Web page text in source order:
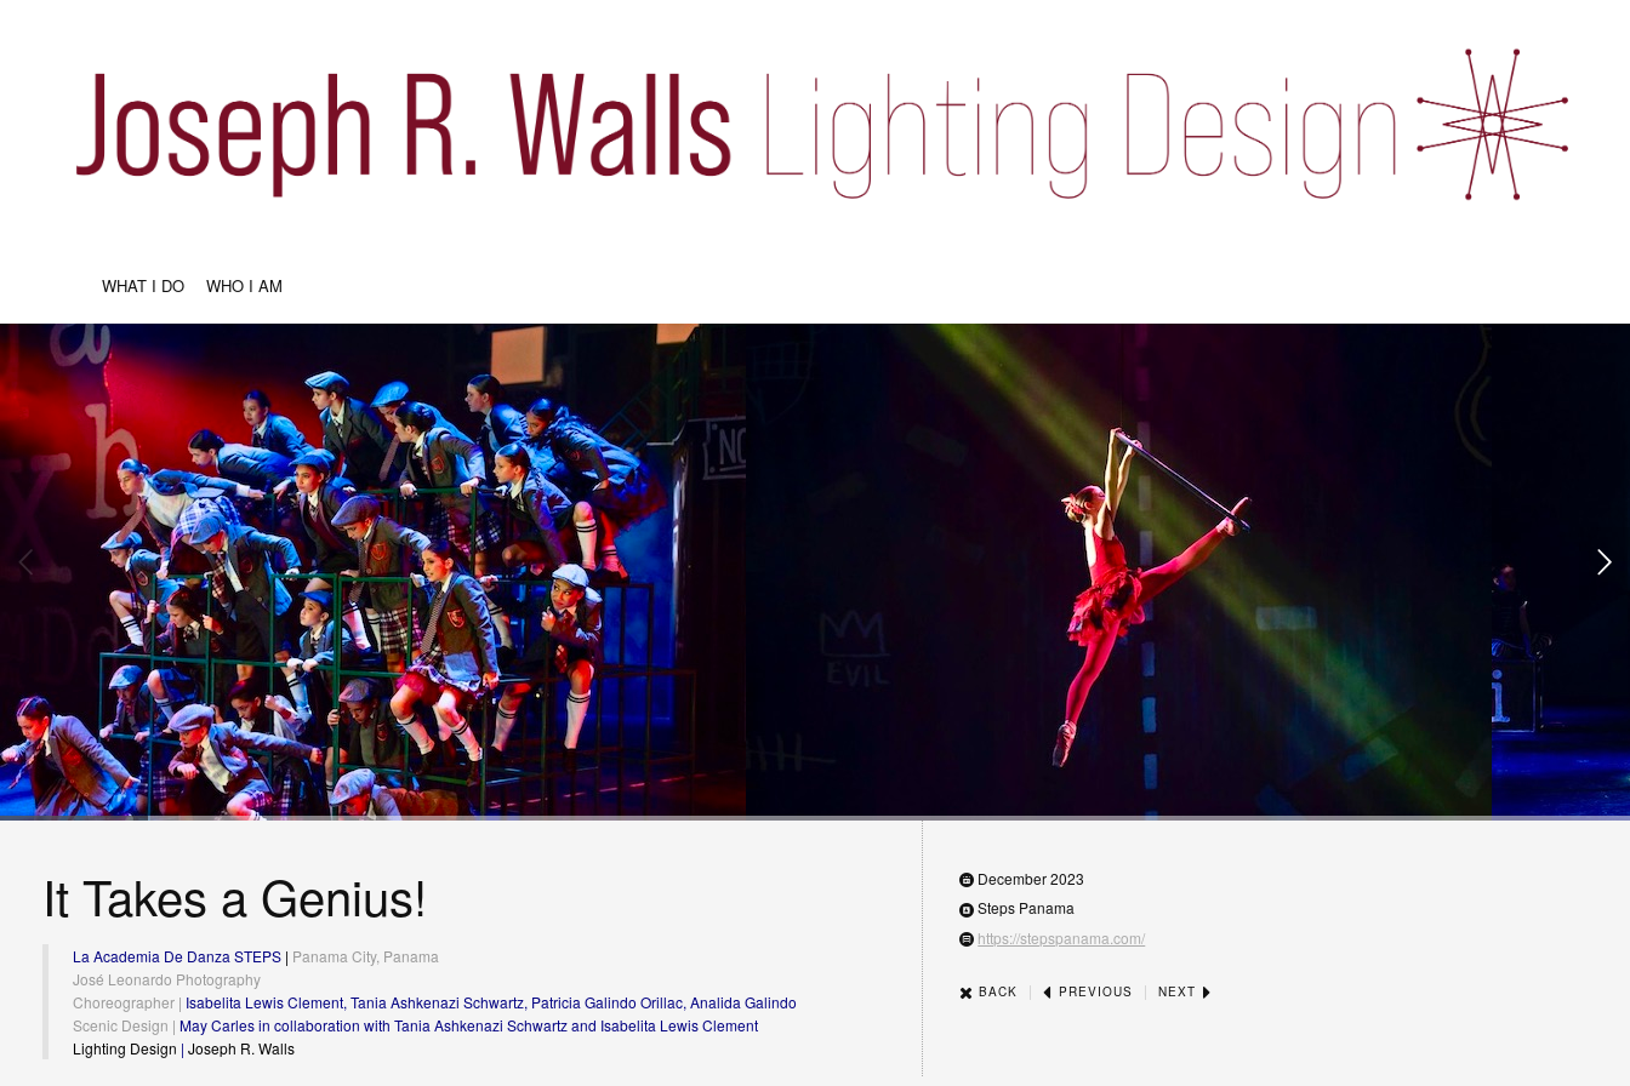
WHAT I DO WHO I AM
It Takes a Genius!
La Academia De Danza STEPS | Panama City, Panama
José Leonardo Photography
Choreographer | Isabelita Lewis Clement, Tania Ashkenazi Schwartz, Patricia Galindo Orillac, Analida Galindo
Scenic Design | May Carles in collaboration with Tania Ashkenazi Schwartz and Isabelita Lewis Clement
Lighting Design | Joseph R. Walls
December 2023
Steps Panama
https://stepspanama.com/
BACK | PREVIOUS | NEXT